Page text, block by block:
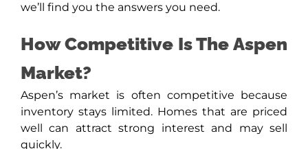
we’ll find you the answers you need.
How Competitive Is The Aspen
Market?
Aspen’s market is often competitive because
inventory stays limited. Homes that are priced
well can attract strong interest and may sell
quickly.